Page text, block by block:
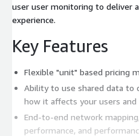
user user monitoring to deliver
experience.
Key Features
Flexible "unit" based pricing
Ability to use shared data to
how it affects your users and
End-to-end network
performance, and performance monitoring for the Internet